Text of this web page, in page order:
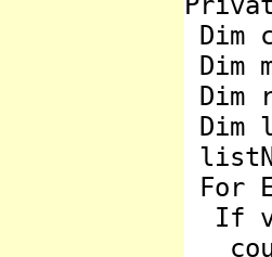
Dim
Dim
Dim
Dim
For
If